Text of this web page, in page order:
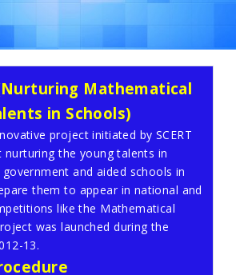
Mathematical
in Schools)
project initiated by SCERT
nurturing the young talents in
and aided schools in
them to appear in national and
like the Mathematical
was launched during the
13.